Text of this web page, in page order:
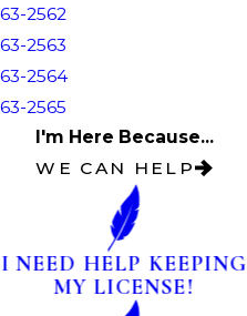
63-2562
63-2563
63-2564
63-2565
I'm Here Because...
WE CAN HELP
I NEED HELP KEEPING
MY LICENSE!